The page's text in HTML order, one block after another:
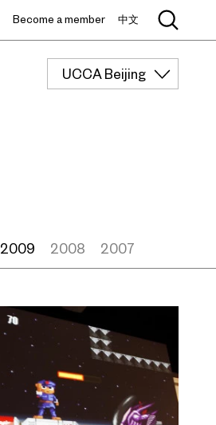
Become a member 中文
UCCA Beijing
2009 2008 2007